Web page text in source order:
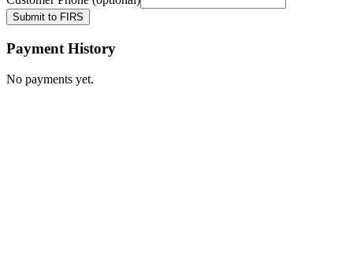
Submit to FIRS
Payment History
No payments yet.